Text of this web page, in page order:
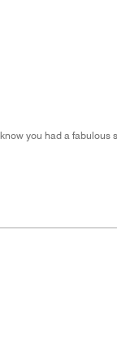
you had a fabulous